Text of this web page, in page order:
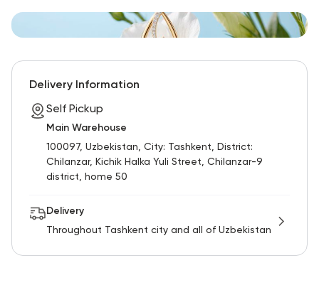
Delivery Information
Self Pickup
Main Warehouse
100097, Uzbekistan, City: Tashkent, District:
Chilanzar, Kichik Halka Yuli Street, Chilanzar-9
district, home 50
Delivery
Throughout Tashkent city and all of Uzbekistan